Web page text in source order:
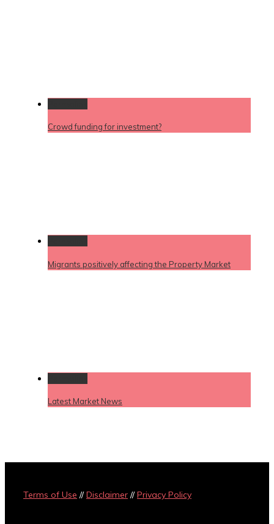
Crowd funding for investment?
Migrants positively affecting the Property Market
Latest Market News
Terms of Use //Disclaimer //Privacy Policy